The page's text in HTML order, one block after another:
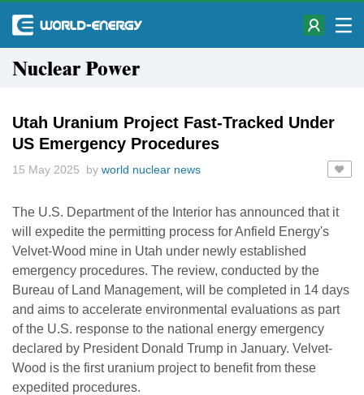
Nuclear Power
Utah Uranium Project Fast-Tracked Under
US Emergency Procedures
15 May 2025 by world nuclear news
The U.S. Department of the Interior has announced that it
will expedite the permitting process for Anfield Energy's
Velvet-Wood mine in Utah under newly established
emergency procedures. The review, conducted by the
Bureau of Land Management, will be completed in 14 days
and aims to accelerate environmental evaluations as part
of the U.S. response to the national energy emergency
declared by President Donald Trump in January. Velvet-
Wood is the first uranium project to benefit from these
expedited procedures.